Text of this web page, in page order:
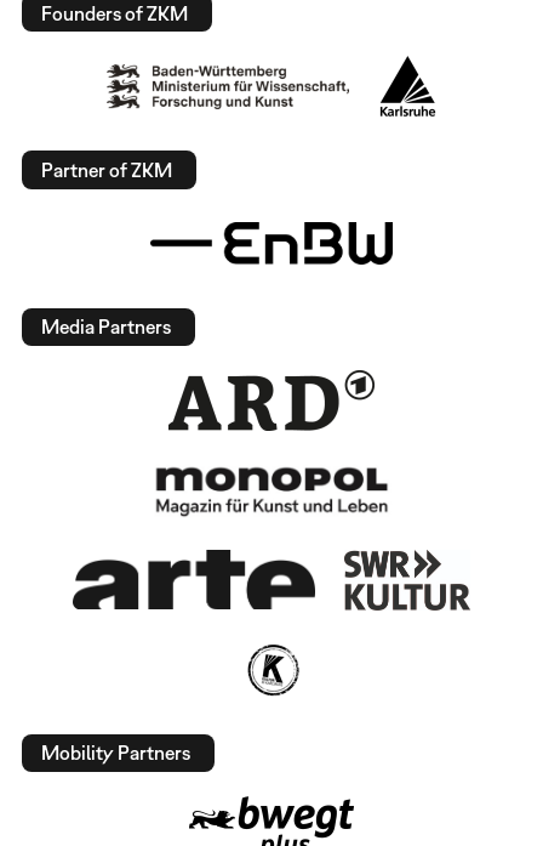
Founders of ZKM
Partner of ZKM
Media Partners
Mobility Partners